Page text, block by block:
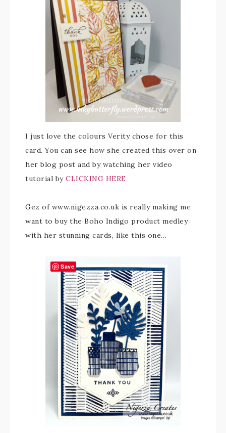
I just love the colours Verity chose for this
card. You can see how she created this over on
her blog post and by watching her video
tutorial by CLICKING HERE
Gez of www.nigezza.co.uk is really making me
want to buy the Boho Indigo product medley
with her stunning cards, like this one…
Save